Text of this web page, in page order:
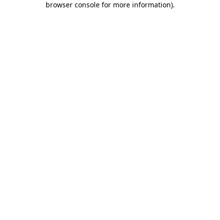
browser console for more information).